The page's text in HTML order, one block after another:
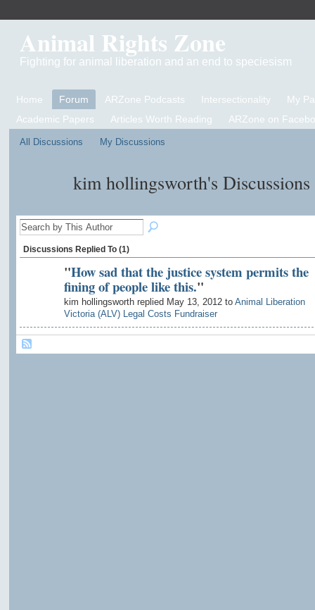
Animal Rights Zone
Fighting for animal liberation and an end to speciesism
Home Forum ARZone Podcasts Intersectionality
My
Academic Papers
Articles Worth Reading ARZone on
All Discussions My Discussions
kim hollingsworth's Discussions
Discussions Replied To (1)
"How sad that the justice system permits the
fining of people like this."
kim hollingsworth replied May 13, 2012 to Animal Liberation
Victoria (ALV) Legal Costs Fundraiser